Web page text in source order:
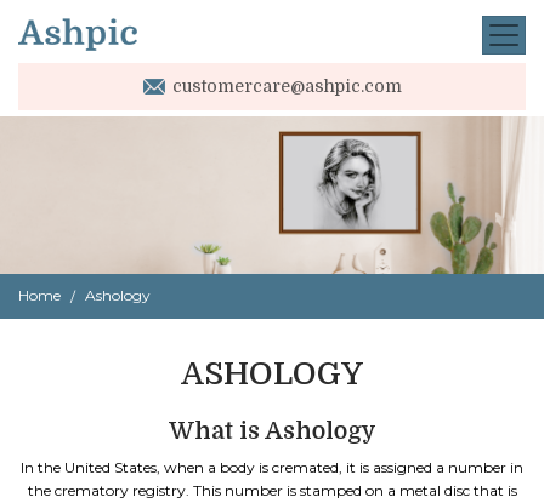
customercare@ashpic.com
Home Ashology
ASHOLOGY
What is Ashology
In the United States, when a body is cremated, it is assigned a number in
the crematory registry. This number is stamped on a metal disc that is